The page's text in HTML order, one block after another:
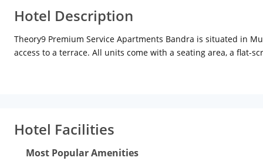
Hotel Description
Theory9 Premium Service Apartments Bandra is situated in
access to a terrace. All units come with a seating area, a flat-
Hotel Facilities
Most Popular Amenities